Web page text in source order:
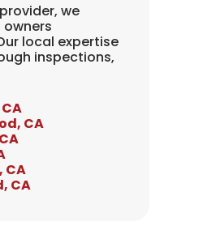
we
local expertise
inspections,
CA
CA
CA